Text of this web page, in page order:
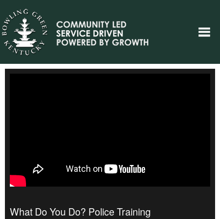
What Do You Do? Police Training